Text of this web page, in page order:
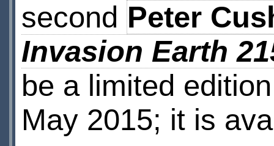
second Peter
Invasion Earth
be a limited
May 2015; it is